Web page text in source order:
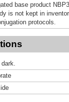
base product
is not kept in
protocols.